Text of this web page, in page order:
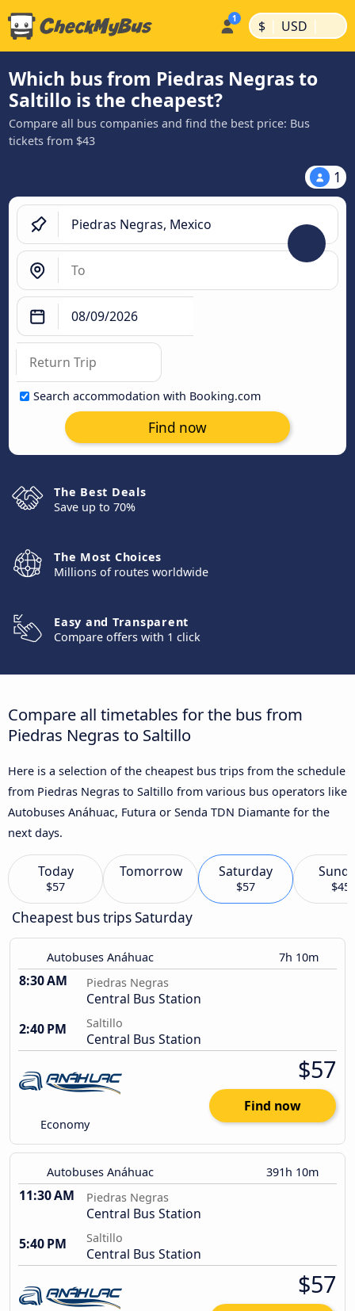
$ | USD |
Which bus from Piedras Negras to
Saltillo is the cheapest?
Compare all bus companies and find the best price: Bus
tickets from $43
1
Search accommodation with Booking.com
Find now
The Best Deals
Save up to 70%
The Most Choices
Millions of routes worldwide
Easy and Transparent
Compare offers with 1 click
Compare all timetables for the bus from
Piedras Negras to Saltillo
Here is a selection of the cheapest bus trips from the schedule
from Piedras Negras to Saltillo from various bus operators like
Autobuses Anáhuac, Futura or Senda TDN Diamante for the
next days.
Today
$57
Tomorrow Saturday
$57 $45
Cheapest bus trips Saturday
Autobuses Anáhuac 7h 10m
8:30 AM Piedras Negras
Central Bus Station
2:40 PM
Saltillo
Central Bus Station
Economy
$57
Find now
Autobuses Anáhuac 391h 10m
11:30 AM Piedras Negras
Central Bus Station
5:40 PM
Saltillo
Central Bus Station
$57